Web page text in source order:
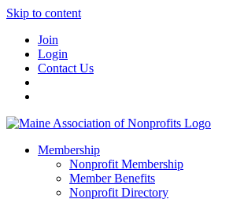
Skip to content
Join
Login
Contact Us
Membership
Nonprofit Membership
Member Benefits
Nonprofit Directory